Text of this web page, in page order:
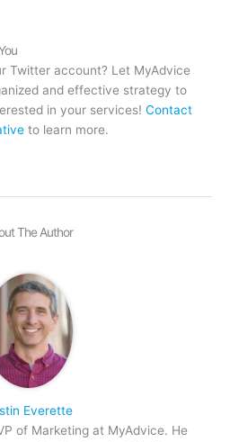
Twitter account? Let MyAdvice
and effective strategy to
in your services! Contact
to learn more.
The Author
Everette
of Marketing at MyAdvice. He